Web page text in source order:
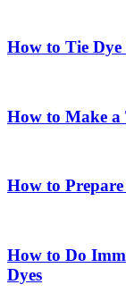
How to Tie Dye
How to Make a
How to
How to Do
Dyes